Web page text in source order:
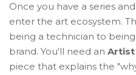
Once you have a series
enter the art ecosystem.
being a technician to
brand. You'll need an
piece that explains the